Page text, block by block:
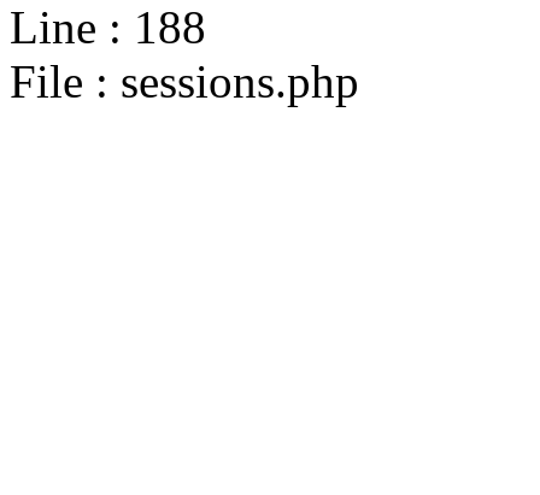
Line : 188
File : sessions.php